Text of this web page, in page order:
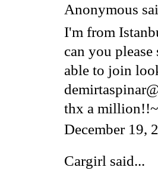
Anonymous
I'm from
can you
able to join
thx a million!!~
December 19,
Cargirl said...